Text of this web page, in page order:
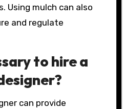
Using mulch can also
and regulate
to hire a
can provide